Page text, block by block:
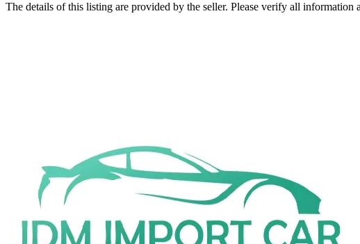
The details of this listing are provided by the seller. Please verify all